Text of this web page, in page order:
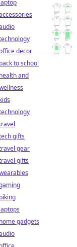
decor
to school
and
gifts
gear
gifts
gadgets